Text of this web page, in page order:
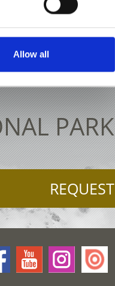
Allow all
map
PARK
REQUEST